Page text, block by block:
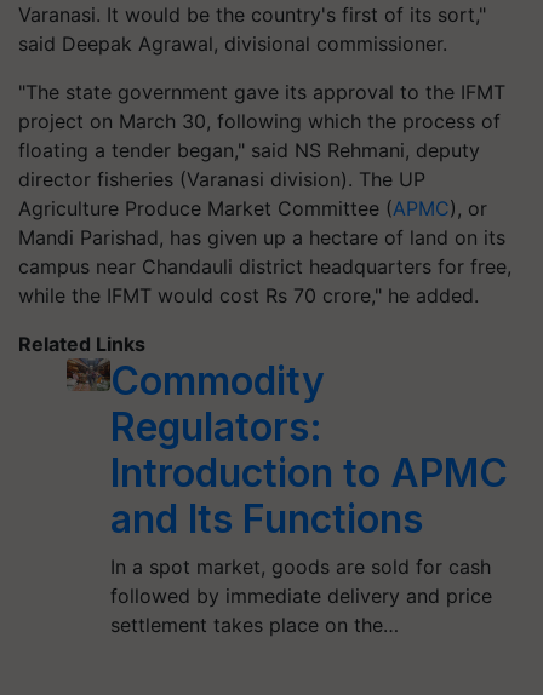
Varanasi. It would be the country's first of its sort,"
said Deepak Agrawal, divisional commissioner.
"The state government gave its approval to the IFMT
project on March 30, following which the process of
floating a tender began," said NS Rehmani, deputy
director fisheries (Varanasi division). The UP
Agriculture Produce Market Committee (APMC), or
Mandi Parishad, has given up a hectare of land on its
campus near Chandauli district headquarters for free,
while the IFMT would cost Rs 70 crore," he added.
Related Links
Commodity
Regulators:
Introduction to APMC
and Its Functions
In a spot market, goods are sold for cash
followed by immediate delivery and price
settlement takes place on the…